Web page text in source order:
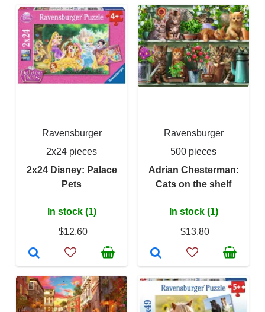
Ravensburger
2x24 pieces
2x24 Disney: Palace
Pets
In stock (1)
$12.60
Ravensburger
500 pieces
Adrian Chesterman:
Cats on the shelf
In stock (1)
$13.80